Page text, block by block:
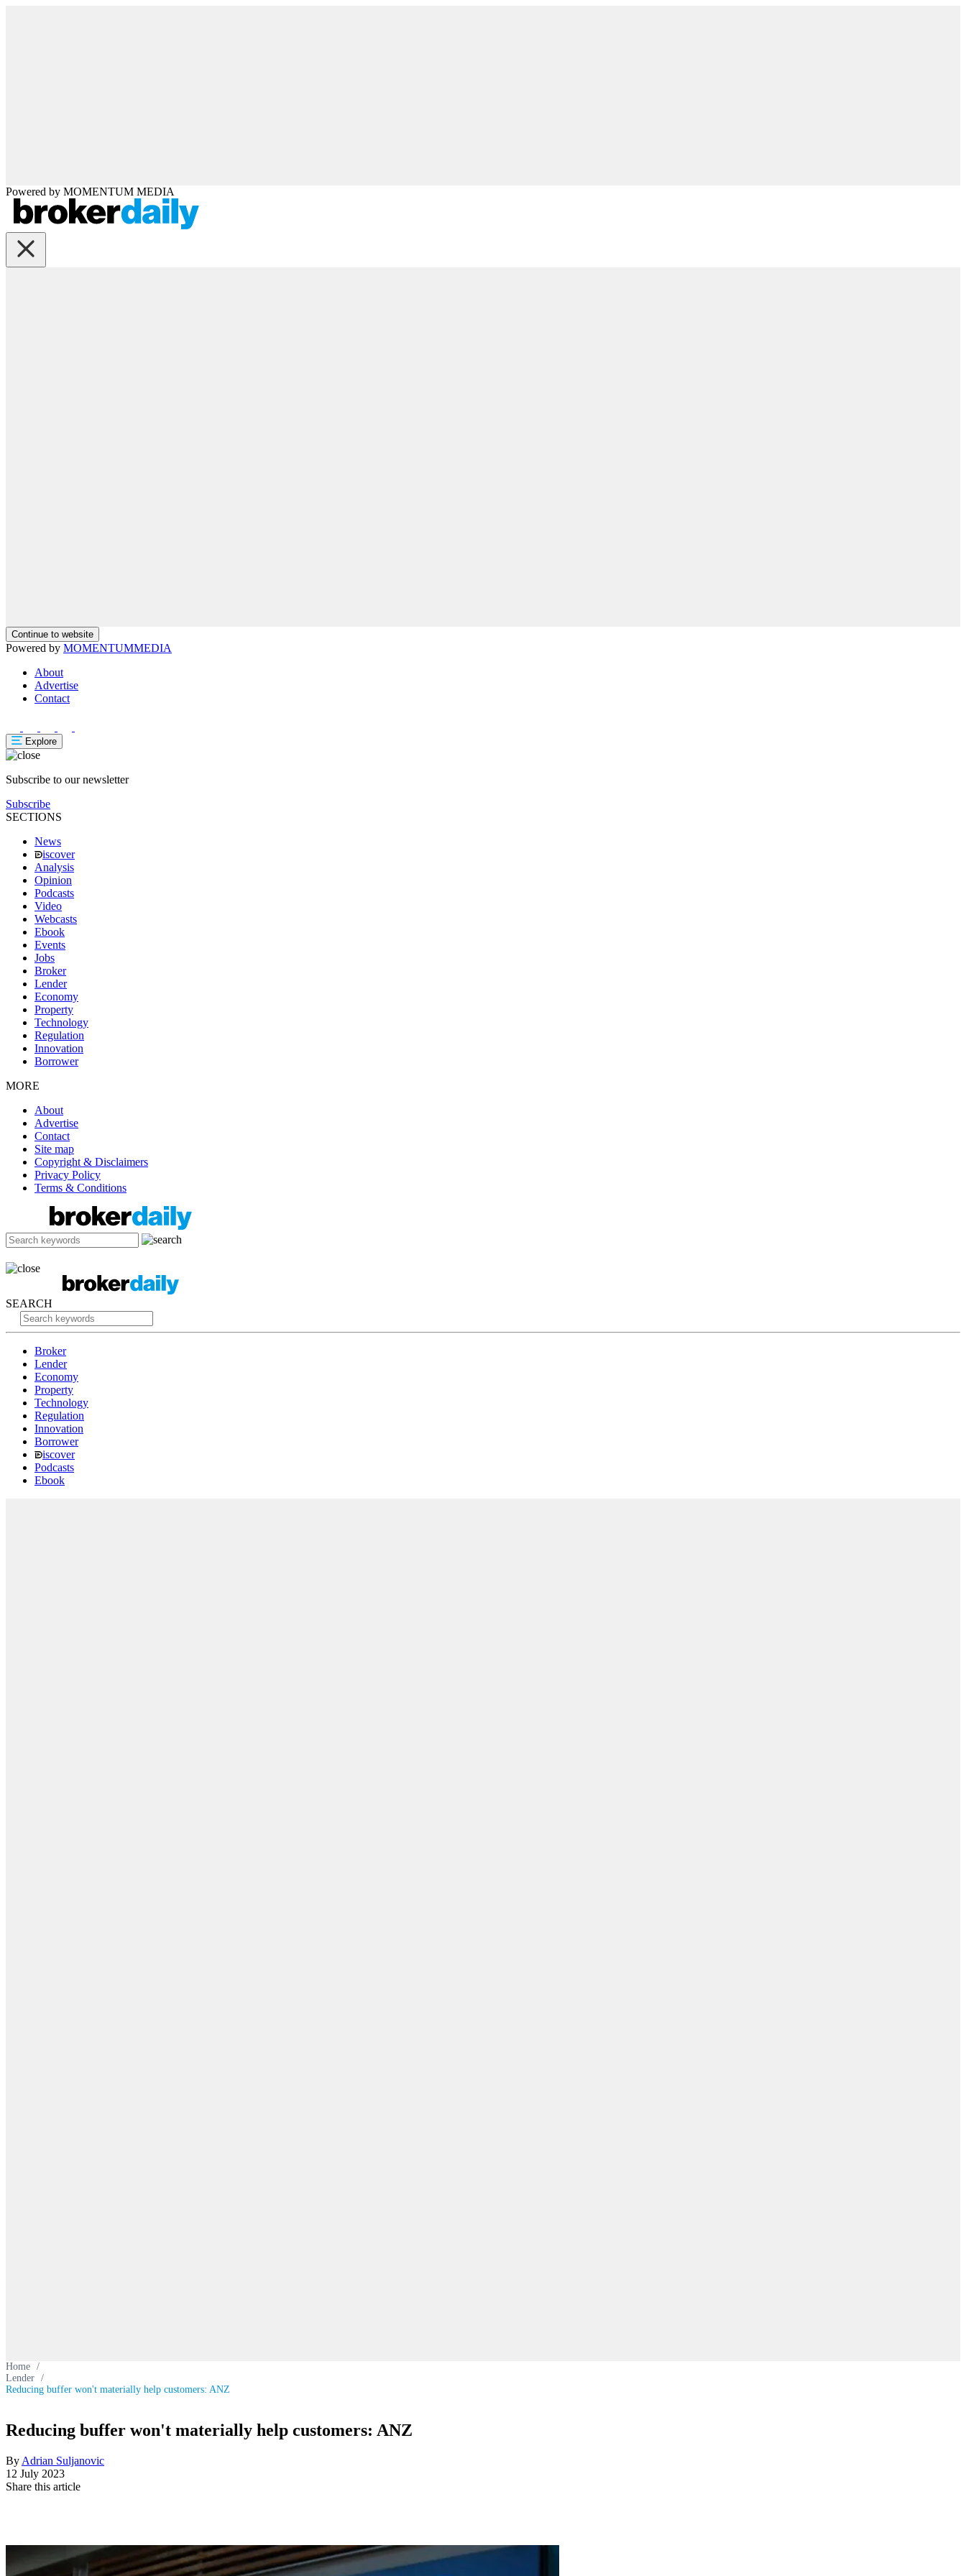
Powered by MOMENTUM MEDIA
Continue to website
Powered by MOMENTUMMEDIA
About
Advertise
Contact
Explore
Subscribe to our newsletter
Subscribe
SECTIONS
News
iscover
Analysis
Opinion
Podcasts
Video
Webcasts
Ebook
Events
Jobs
Broker
Lender
Economy
Property
Technology
Regulation
Innovation
Borrower
MORE
About
Advertise
Contact
Site map
Copyright & Disclaimers
Privacy Policy
Terms & Conditions
SEARCH
Broker
Lender
Economy
Property
Technology
Regulation
Innovation
Borrower
iscover
Podcasts
Ebook
Home /
Lender /
Reducing buffer won't materially help customers: ANZ
Reducing buffer won't materially help customers: ANZ
By Adrian Suljanovic
12 July 2023
Share this article